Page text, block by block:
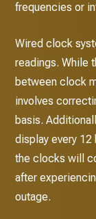
frequencies or
Wired clock
readings. While
between clock
involves
basis.
display every
the clocks will
after
outage.